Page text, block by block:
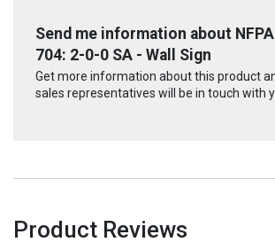
Send me information about
704: 2-0-0 SA - Wall Sign
Get more information about this product
sales representatives will be in touch with
Product Reviews